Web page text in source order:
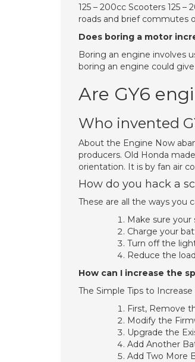
125 – 200cc Scooters 125
roads and brief commutes
Does boring a motor
Boring an engine involves
boring an engine could
Are GY6
Who invented
About the Engine Now
producers. Old Honda
orientation. It is by fan air
How do you hack a
These are all the ways you
Make sure
Charge your
Turn off the
Reduce the
How can I increase the
The Simple Tips to
First, Remove
Modify the
Upgrade the
Add Another
Add Two More